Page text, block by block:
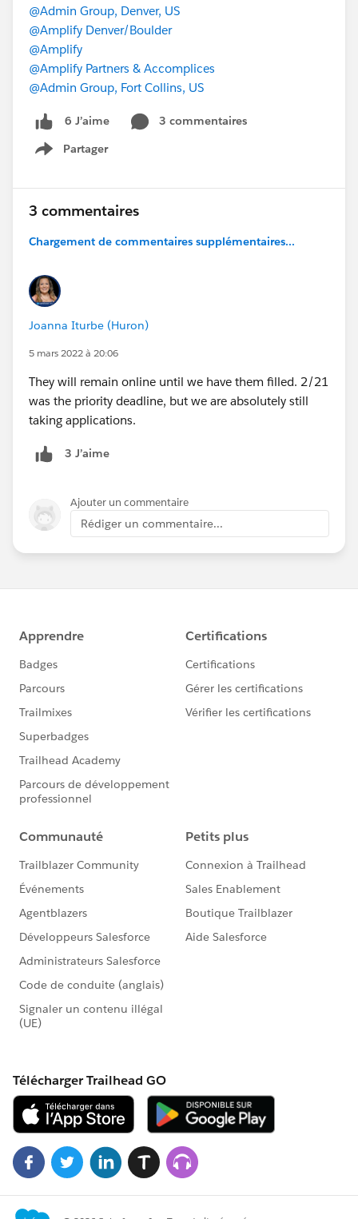
@Admin Group, Denver, US
@Amplify Denver/Boulder
@Amplify
@Amplify Partners & Accomplices
@Admin Group, Fort Collins, US
6 J’aime
3 commentaires
Partager
Show menu
3 commentaires
Chargement de commentaires supplémentaires...
Joanna Iturbe (Huron)
5 mars 2022 à 20:06
They will remain online until we have them filled. 2/21
was the priority deadline, but we are absolutely still
taking applications.
3 J’aime
Ajouter un commentaire
Rédiger un commentaire...